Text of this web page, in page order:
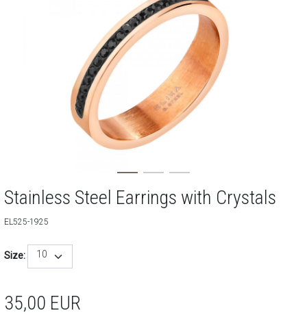
Stainless Steel Earrings with Crystals
EL525-1925
Size: 10
35,00 EUR